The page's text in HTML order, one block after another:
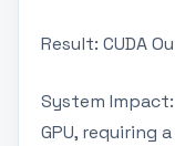
Result: CUDA
System
GPU, requiring